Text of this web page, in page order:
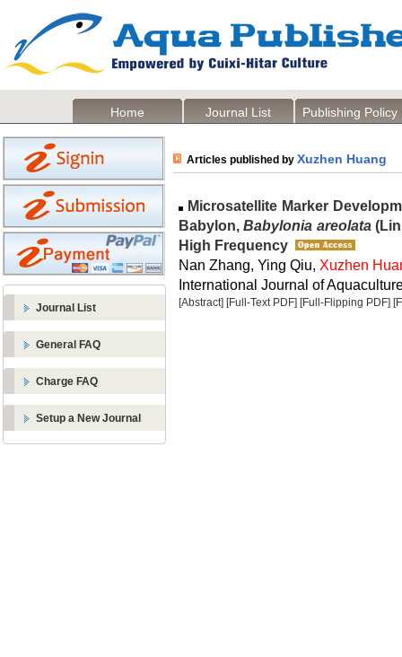
Home Journal List Publishing Policy
Journal List
General FAQ
Charge FAQ
Setup a New Journal
Articles published by Xuzhen Huang
Microsatellite Marker
Babylon,Babylonia areolata
High Frequency
Nan Zhang, Ying Qiu, Xuzhen
International Journal of
[Abstract] [Full-Text PDF] [Full-Flipping PDF]